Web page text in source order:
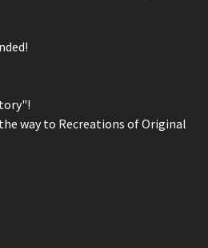
way to Recreations of Original